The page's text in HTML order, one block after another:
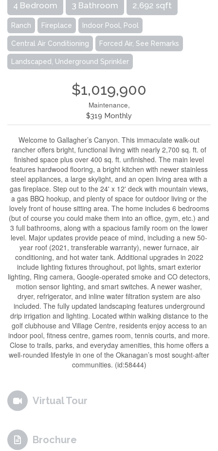
4 Bedroom 3 Bathroom 2,692 sqft
Ranch Fireplace Indoor Pool, Pool
Central Air Conditioning Forced Air, See Remarks
Landscaped, Underground Sprinkler
$1,019,900
Maintenance,
$319 Monthly
Welcome to Gallagher’s Canyon. This immaculate walk-out
rancher offers bright, functional living with nearly 2,700 sq. ft. of
finished space plus over 400 sq. ft. unfinished. The main level
features hardwood flooring, a bright kitchen with newer stainless
steel appliances, a large skylight, and an open living area with a
gas fireplace. Step out to the 24' x 12' deck with mountain views,
a gas BBQ hookup, and plenty of space for outdoor living or the
lovely front of house sitting area. The home includes 6 bedrooms
(but of course you could make them into an office, gym, etc.) and
3 full bathrooms, along with a spacious family room on the lower
level. Major updates provide peace of mind, including a new 50-
year roof (2021, transferable warranty), newer furnace, air
conditioning, and hot water tank. Additional upgrades in 2022
include lighting fixtures throughout, pot lights, smart exterior
lighting, Ring camera, Google-operated smoke and CO detectors,
motion sensor lighting, and smart switches. A newer washer,
dryer, refrigerator, and inline water filtration system are also
included. The fully updated landscaping features underground
drip irrigation and lighting. Located within walking distance to the
golf clubhouse and Village Centre, residents enjoy access to an
indoor pool, fitness centre, games room, tennis courts, and more.
Close to trails, parks, and everyday amenities, this home offers a
well-rounded lifestyle in one of the Okanagan’s most sought-after
communities. (id:58444)
Virtual Tour
Brochure